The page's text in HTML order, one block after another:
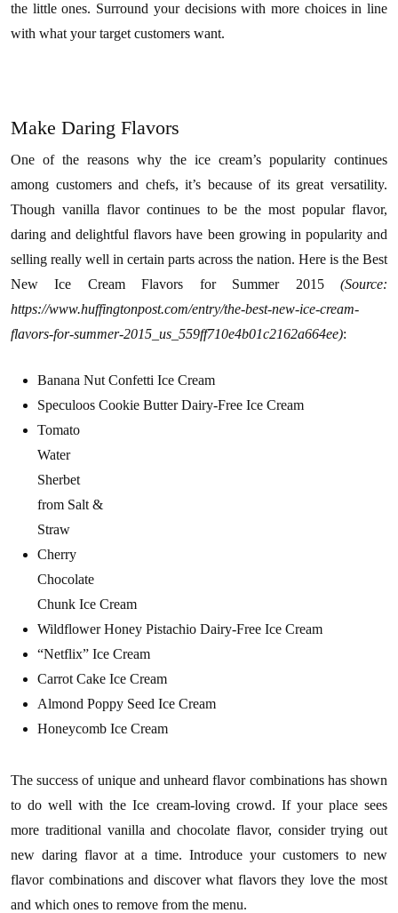
the little ones. Surround your decisions with more choices in line
with what your target customers want.
Make Daring Flavors
One of the reasons why the ice cream’s popularity continues
among customers and chefs, it’s because of its great versatility.
Though vanilla flavor continues to be the most popular flavor,
daring and delightful flavors have been growing in popularity and
selling really well in certain parts across the nation. Here is the Best
New Ice Cream Flavors for Summer 2015 (Source:
https://www.huffingtonpost.com/entry/the-best-new-ice-cream-
flavors-for-summer-2015_us_559ff710e4b01c2162a664ee):
Banana Nut Confetti Ice Cream
Speculoos Cookie Butter Dairy-Free Ice Cream
Tomato
Water
Sherbet
from Salt &
Straw
Cherry
Chocolate
Chunk Ice Cream
Wildflower Honey Pistachio Dairy-Free Ice Cream
“Netflix” Ice Cream
Carrot Cake Ice Cream
Almond Poppy Seed Ice Cream
Honeycomb Ice Cream
The success of unique and unheard flavor combinations has shown
to do well with the Ice cream-loving crowd. If your place sees
more traditional vanilla and chocolate flavor, consider trying out
new daring flavor at a time. Introduce your customers to new
flavor combinations and discover what flavors they love the most
and which ones to remove from the menu.